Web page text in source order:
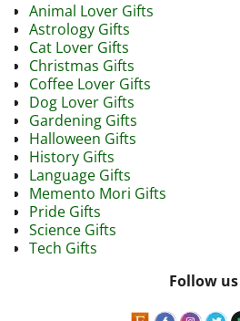
Animal Lover Gifts
Astrology Gifts
Cat Lover Gifts
Christmas Gifts
Coffee Lover Gifts
Dog Lover Gifts
Gardening Gifts
Halloween Gifts
History Gifts
Language Gifts
Memento Mori Gifts
Pride Gifts
Science Gifts
Tech Gifts
Follow us